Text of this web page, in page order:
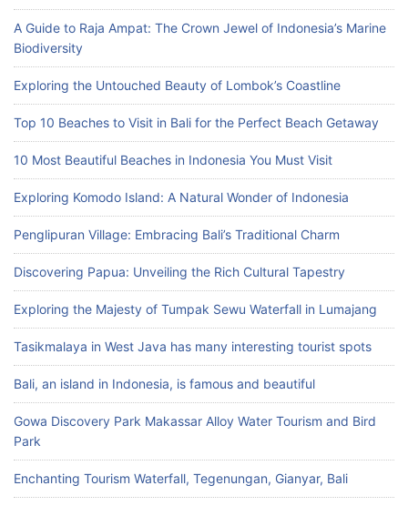
A Guide to Raja Ampat: The Crown Jewel of Indonesia’s Marine
Biodiversity
Exploring the Untouched Beauty of Lombok’s Coastline
Top 10 Beaches to Visit in Bali for the Perfect Beach Getaway
10 Most Beautiful Beaches in Indonesia You Must Visit
Exploring Komodo Island: A Natural Wonder of Indonesia
Penglipuran Village: Embracing Bali’s Traditional Charm
Discovering Papua: Unveiling the Rich Cultural Tapestry
Exploring the Majesty of Tumpak Sewu Waterfall in Lumajang
Tasikmalaya in West Java has many interesting tourist spots
Bali, an island in Indonesia, is famous and beautiful
Gowa Discovery Park Makassar Alloy Water Tourism and Bird
Park
Enchanting Tourism Waterfall, Tegenungan, Gianyar, Bali